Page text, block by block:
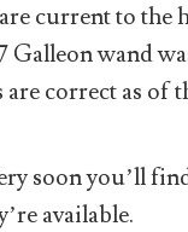
current to
Galleon wand
are correct as of
soon you’ll
available.